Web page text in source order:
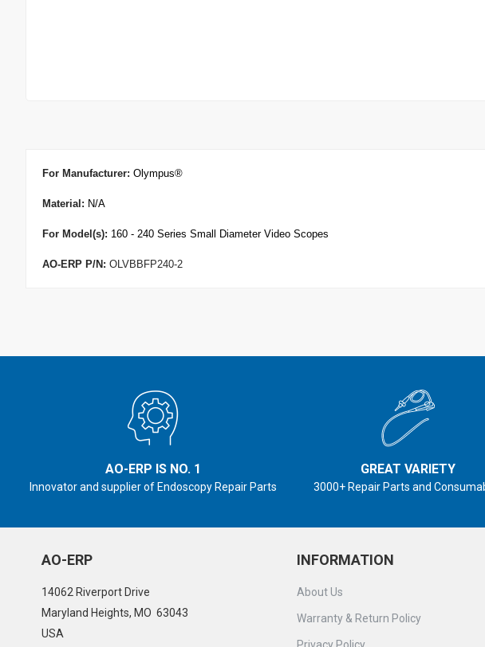
For Manufacturer: Olympus®
Material: N/A
For Model(s): 160 - 240 Series Small Diameter Video Scopes
AO-ERP P/N: OLVBBFP240-2
AO-ERP IS NO. 1
Innovator and supplier of Endoscopy Repair Parts
GREAT VARIETY
3000+ Repair Parts and
AO-ERP
14062 Riverport Drive
Maryland Heights, MO 63043
USA
INFORMATION
About Us
Warranty & Return Policy